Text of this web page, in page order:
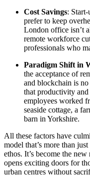
Cost Savings:
prefer to keep
London office isn’t
remote workforce
professionals who
Paradigm Shift in
the acceptance of
and blockchain is
that productivity
employees worked
seaside cottage, a
barn in Yorkshire.
All these factors have
model that’s more than
ethos. It’s become the
opens exciting doors for
urban centres without